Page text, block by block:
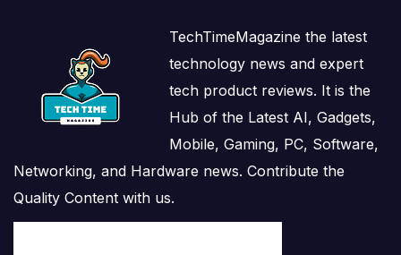
TechTimeMagazine the latest
technology news and expert
tech product reviews. It is the
Hub of the Latest AI, Gadgets,
Mobile, Gaming, PC, Software,
Networking, and Hardware news. Contribute the
Quality Content with us.